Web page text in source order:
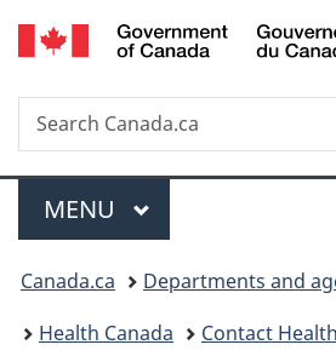
Skip
to
Skip
to
to
Search
Search
Canada.ca
Menu
MAIN
MENU
You
are
Canada.ca
Departments and
Health Canada
Contact